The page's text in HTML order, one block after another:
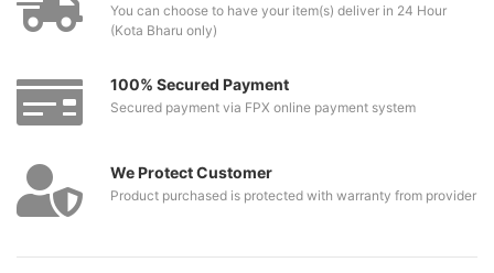
You can choose to have your item(s) deliver in 24 Hour
(Kota Bharu only)
100% Secured Payment
Secured payment via FPX online payment system
We Protect Customer
Product purchased is protected with warranty from provider